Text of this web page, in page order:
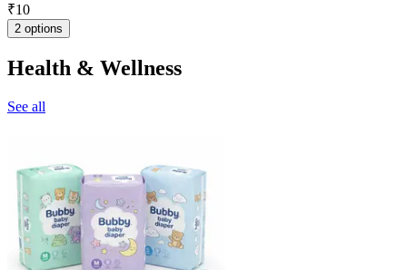
₹10
2 options
Health & Wellness
See all